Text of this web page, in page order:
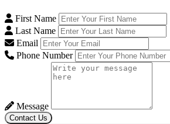
First Name
Last Name
Email
Phone Number
Message
Contact Us